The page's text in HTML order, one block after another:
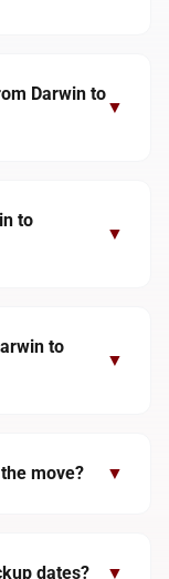
Darwin to
▼
to
▼
to
▼
move? ▼
dates? ▼